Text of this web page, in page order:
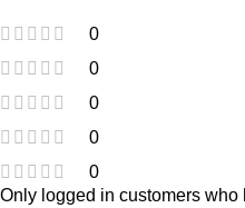
0
0
0
0
0
Only logged in customers